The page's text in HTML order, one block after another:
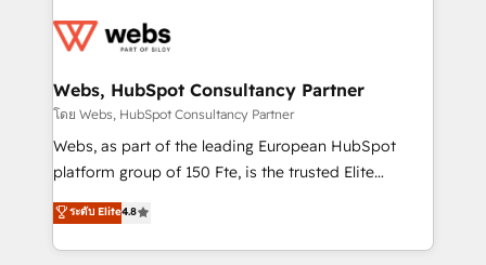
the first time 🔧 Designing and optimising your
and build using HubSpot 🔌 Integrating HubSpot
with other systems 🎓 Training your teams to be
HubSpot pros 📊 Lead generation services using
HubSpot Why us? - SIX HubSpot Accreditations -
CRM, Solutions Architecture, Onboarding , Data
Migration, Custom Integration & Platform
Webs, HubSpot Consultancy Partner
โดย Webs, HubSpot Consultancy Partner
Webs, as part of the leading European HubSpot
platform group of 150 Fte, is the trusted Elite
HubSpot CRM Partner offering you a roadmap on
maximizing EBITDA and achieving Commercial
Excellence. With our targeted processes, we
ระดับ Elite4.8